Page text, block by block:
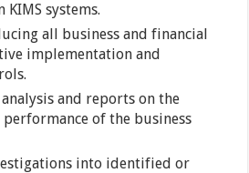
systems.
all business and financial
implementation and
and reports on the
of the business
into identified or